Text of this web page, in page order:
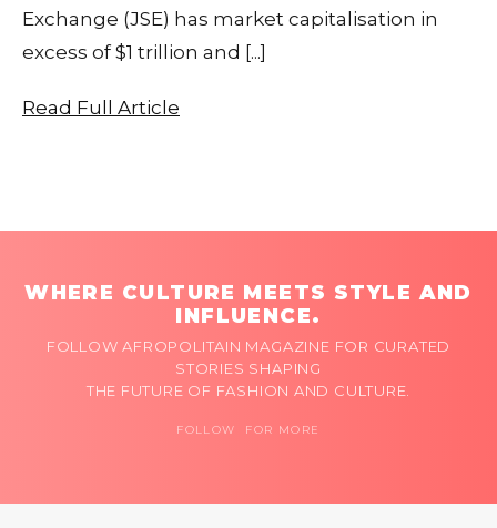
Exchange (JSE) has market capitalisation in
excess of $1 trillion and [...]
Read Full Article
WHERE CULTURE MEETS STYLE AND
INFLUENCE.
FOLLOW AFROPOLITAIN MAGAZINE FOR CURATED
STORIES SHAPING
THE FUTURE OF FASHION AND CULTURE.
FOLLOW FOR MORE